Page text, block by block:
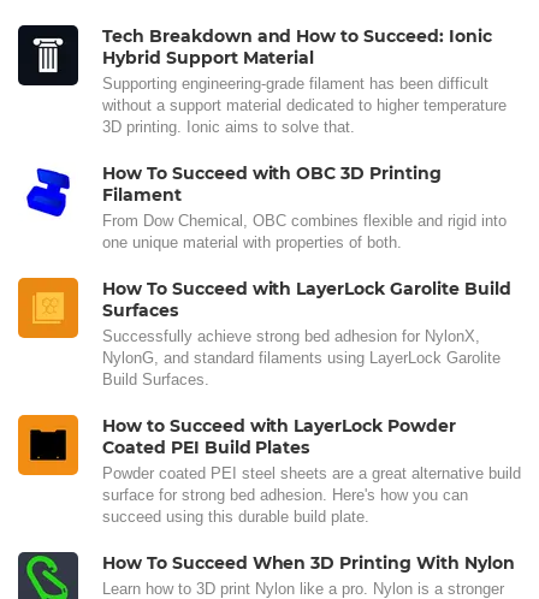
Tech Breakdown and How to Succeed: Ionic
Hybrid Support Material
Supporting engineering-grade filament has been difficult
without a support material dedicated to higher temperature
3D printing. Ionic aims to solve that.
How To Succeed with OBC 3D Printing
Filament
From Dow Chemical, OBC combines flexible and rigid into
one unique material with properties of both.
How To Succeed with LayerLock Garolite Build
Surfaces
Successfully achieve strong bed adhesion for NylonX,
NylonG, and standard filaments using LayerLock Garolite
Build Surfaces.
How to Succeed with LayerLock Powder
Coated PEI Build Plates
Powder coated PEI steel sheets are a great alternative build
surface for strong bed adhesion. Here's how you can
succeed using this durable build plate.
How To Succeed When 3D Printing With Nylon
Learn how to 3D print Nylon like a pro. Nylon is a stronger